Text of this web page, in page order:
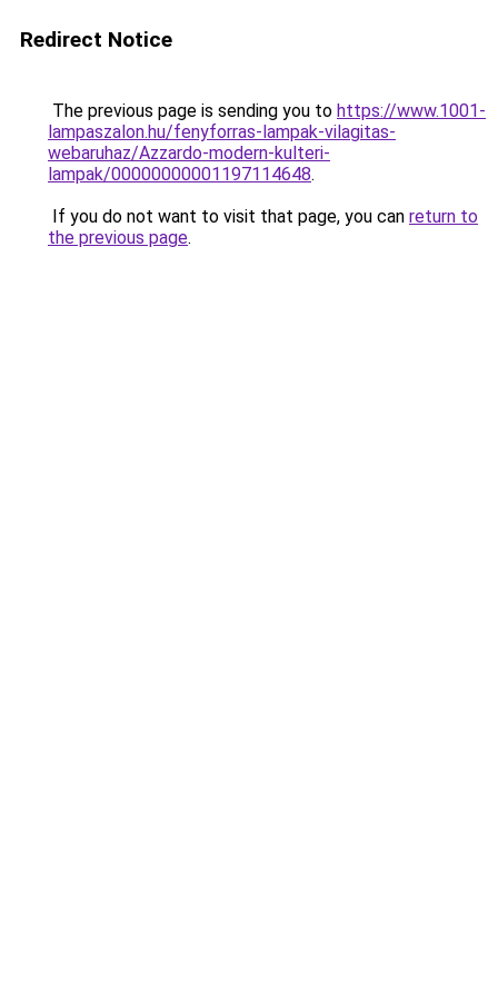
Redirect Notice
The previous page is sending you to https://www.1001-
lampaszalon.hu/fenyforras-lampak-vilagitas-
webaruhaz/Azzardo-modern-kulteri-
lampak/00000000001197114648.
If you do not want to visit that page, you can return to
the previous page.